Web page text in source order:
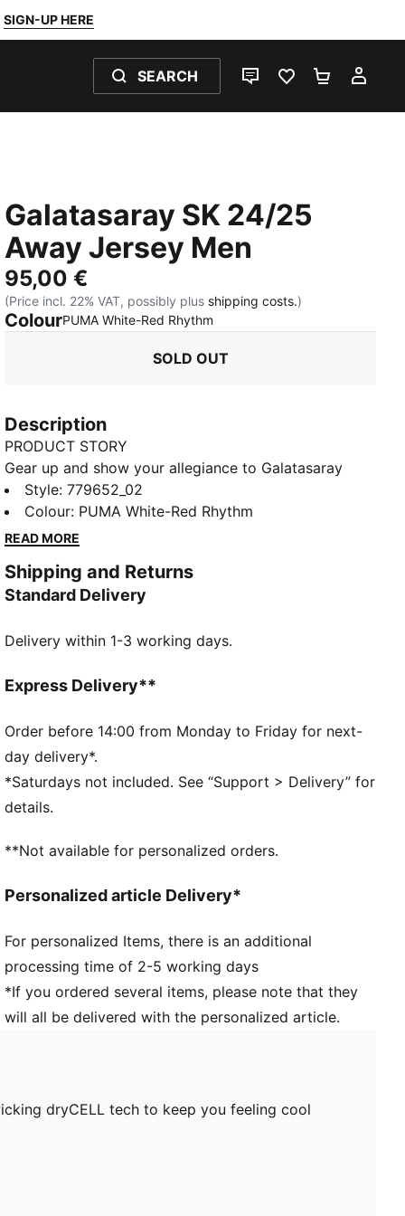
SIGN-UP HERE
SEARCH
LIVE CHATFAVOURITES 0
Galatasaray SK 24/25
Away Jersey Men
95,00 €
(Price incl. 22% VAT, possibly plus shipping costs.)
ColourPUMA White-Red Rhythm
SOLD OUT
Description
PRODUCT STORY
Gear up and show your allegiance to Galatasaray
with the official 24/25 Away Jersey. It features
moisture-wicking dryCELL tech to keep you feeling
cool and comfortable.
dryCELL: Performance technology designed to wick
moisture from the body and keep you free of sweat
DETAILS
170 gsm, Jacquard
Short sleeves
Official team branding
Style:779652_02
Colour: PUMA White-Red Rhythm
READ MORE
Shipping and Returns
Standard Delivery
Delivery within 1-3 working days.
Express Delivery**
Order before 14:00 from Monday to Friday for next-
day delivery*.
*Saturdays not included. See “Support > Delivery” for
details.
**Not available for personalized orders.
Personalized article Delivery*
For personalized Items, there is an additional
processing time of 2-5 working days
*If you ordered several items, please note that they
will all be delivered with the personalized article.
dryCELL tech to keep you feeling cool